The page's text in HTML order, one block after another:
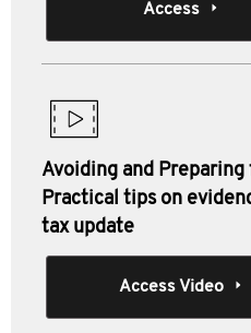
Access
Avoiding and Preparing
Practical tips on
tax update
Access Video